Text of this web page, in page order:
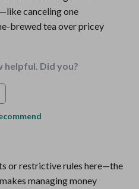
canceling one
brewed tea over pricey
helpful. Did you?
or restrictive rules here—the
managing money